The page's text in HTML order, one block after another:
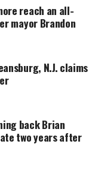
wife and I,
landing good
and life.
reach an all-
mayor Brandon
N.J. claims
back Brian
two years after